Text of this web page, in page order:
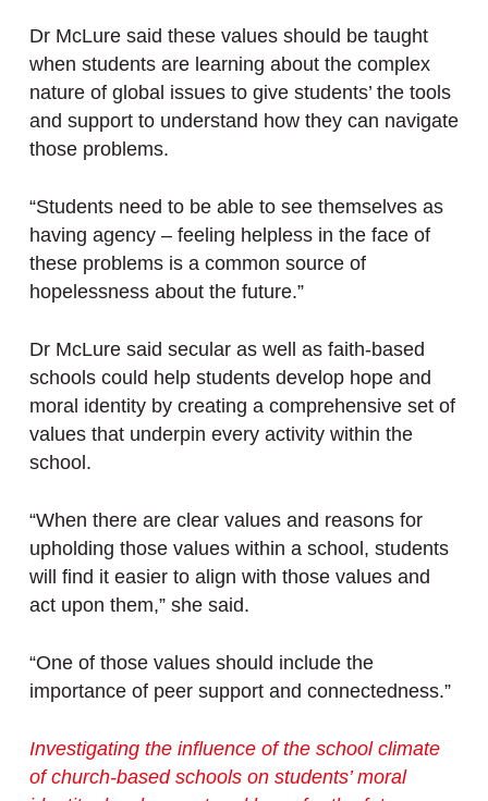
Dr McLure said these values should be taught
when students are learning about the complex
nature of global issues to give students’ the tools
and support to understand how they can navigate
those problems.
“Students need to be able to see themselves as
having agency – feeling helpless in the face of
these problems is a common source of
hopelessness about the future.”
Dr McLure said secular as well as faith-based
schools could help students develop hope and
moral identity by creating a comprehensive set of
values that underpin every activity within the
school.
“When there are clear values and reasons for
upholding those values within a school, students
will find it easier to align with those values and
act upon them,” she said.
“One of those values should include the
importance of peer support and connectedness.”
Investigating the influence of the school climate
of church-based schools on students’ moral